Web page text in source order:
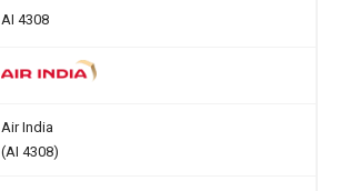
AI 4308
Air India
(AI 4308)